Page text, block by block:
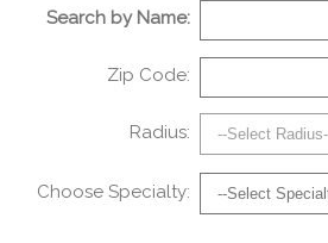
Search by Name:
Zip Code:
Radius:
Choose Specialty: